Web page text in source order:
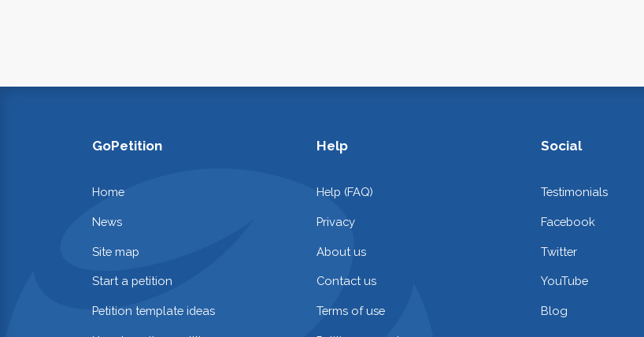
GoPetition
Home
News
Site map
Start a petition
Petition template ideas
Help
Help (FAQ)
Privacy
About us
Contact us
Terms of use
Social
Testimonials
Facebook
Twitter
YouTube
Blog